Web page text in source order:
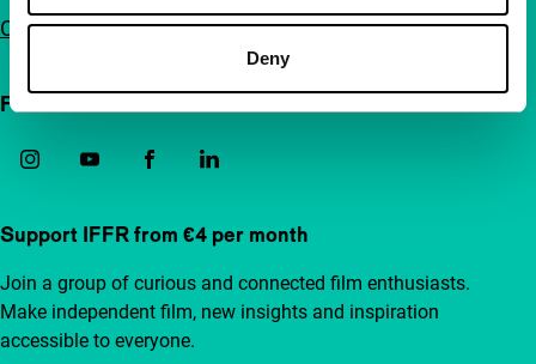
Deny
Contact
Follow IFFR
Support IFFR from €4 per month
Join a group of curious and connected film enthusiasts.
Make independent film, new insights and inspiration
accessible to everyone.